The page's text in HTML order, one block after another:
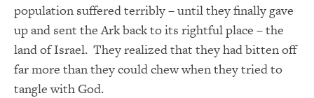
population suffered terribly – until they finally gave
up and sent the Ark back to its rightful place – the
land of Israel. They realized that they had bitten off
far more than they could chew when they tried to
tangle with God.